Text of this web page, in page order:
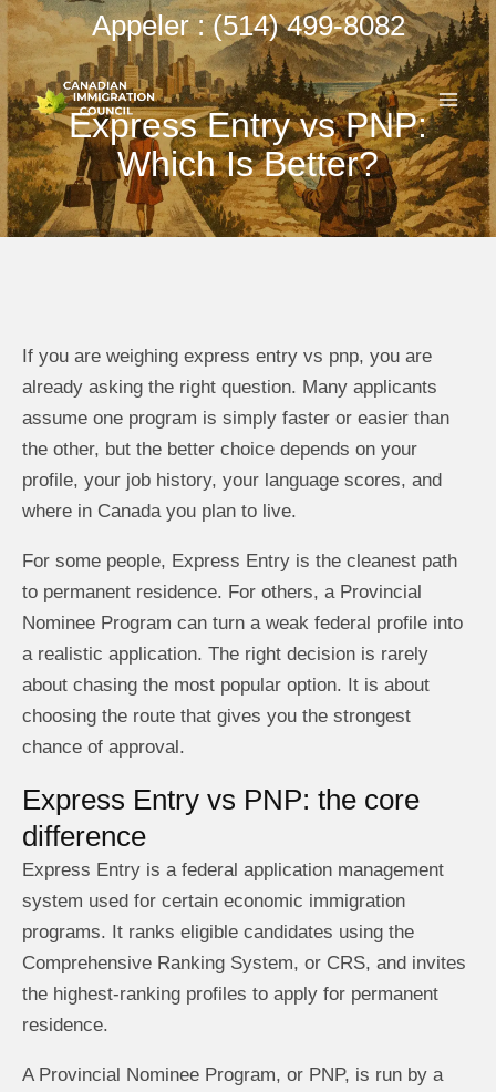
Aller
au
contenu
Appeler : (514) 499-8082
Express Entry vs PNP:
Which Is Better?
If you are weighing express entry vs pnp, you are
already asking the right question. Many applicants
assume one program is simply faster or easier than
the other, but the better choice depends on your
profile, your job history, your language scores, and
where in Canada you plan to live.
For some people, Express Entry is the cleanest path
to permanent residence. For others, a Provincial
Nominee Program can turn a weak federal profile into
a realistic application. The right decision is rarely
about chasing the most popular option. It is about
choosing the route that gives you the strongest
chance of approval.
Express Entry vs PNP: the core
difference
Express Entry is a federal application management
system used for certain economic immigration
programs. It ranks eligible candidates using the
Comprehensive Ranking System, or CRS, and invites
the highest-ranking profiles to apply for permanent
residence.
A Provincial Nominee Program, or PNP, is run by a